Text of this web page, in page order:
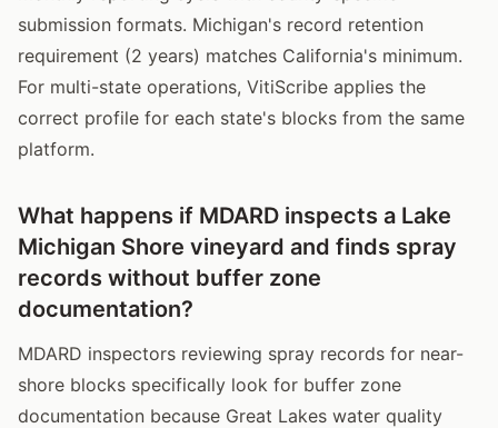
submission formats. Michigan's record retention
requirement (2 years) matches California's minimum.
For multi-state operations, VitiScribe applies the
correct profile for each state's blocks from the same
platform.
What happens if MDARD inspects a Lake
Michigan Shore vineyard and finds spray
records without buffer zone
documentation?
MDARD inspectors reviewing spray records for near-
shore blocks specifically look for buffer zone
documentation because Great Lakes water quality